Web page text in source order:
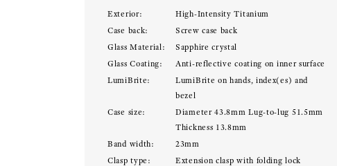
Exterior:
High-Intensity Titanium
Case back:
Screw case back
Glass Material:
Sapphire crystal
Glass Coating:
Anti-reflective coating on inner surface
LumiBrite:
LumiBrite on hands, index(es) and
bezel
Case size:
Diameter 43.8mm Lug-to-lug 51.5mm
Thickness 13.8mm
Band width:
23mm
Clasp type:
Extension clasp with folding lock